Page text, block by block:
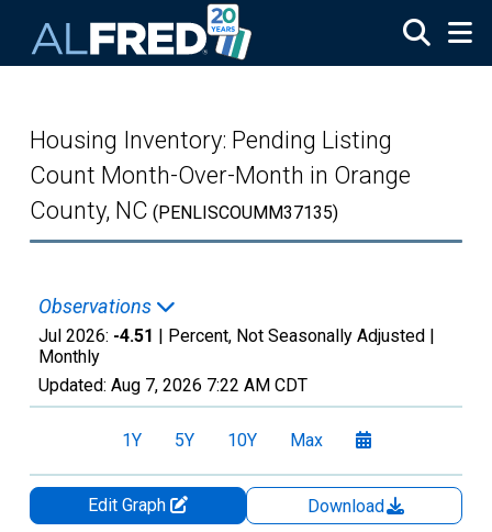
Housing Inventory: Pending Listing
Count Month-Over-Month in Orange
County, NC (PENLISCOUMM37135)
Observations
Jul 2026: -4.51 | Percent, Not Seasonally Adjusted |
Monthly
Updated: Aug 7, 2026 7:22 AM CDT
1Y 5Y 10Y Max
Edit Graph
Download